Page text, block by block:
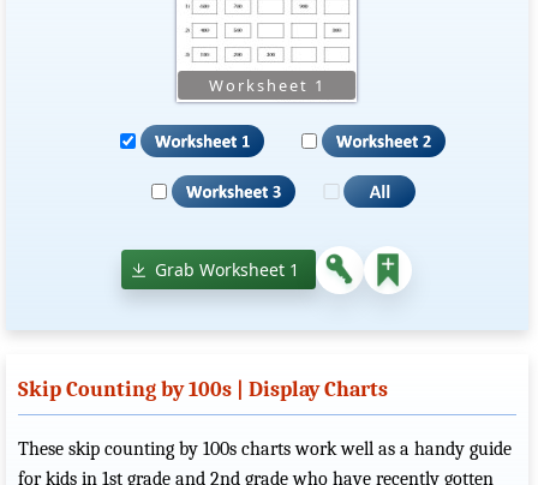
Grab Worksheet 1
Skip Counting by 100s | Display Charts
These skip counting by 100s charts work well as a handy guide
for kids in 1st grade and 2nd grade who have recently gotten